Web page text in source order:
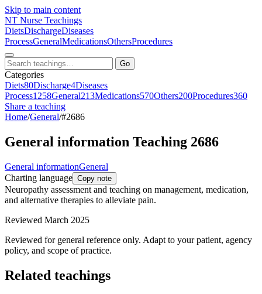
Skip to main content
NT Nurse Teachings
DietsDischargeDiseases
ProcessGeneralMedicationsOthersProcedures
Go
Categories
Diets80Discharge4Diseases
Process1258General213Medications570Others200Procedures360
Share a teaching
Home/General/#2686
General information Teaching 2686
General informationGeneral
Charting language Copy note
Neuropathy assessment and teaching on management, medication,
and alternative therapies to alleviate pain.
Reviewed March 2025
Reviewed for general reference only. Adapt to your patient, agency
policy, and scope of practice.
Related teachings